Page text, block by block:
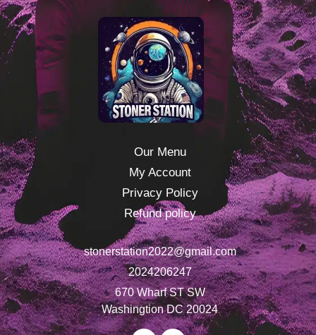
Our Menu
My Account
Privacy Policy
Refund policy
stonerstation2022@gmail.com
2024206247
670 Wharf ST SW
Washingtion DC 20024